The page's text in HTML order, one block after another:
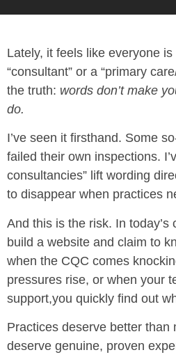
Lately, it feels like everyone
“consultant” or a “primary
the truth: words don’t make
do.
I’ve seen it firsthand. Some
failed their own inspections.
consultancies” lift wording
to disappear when practices
And this is the risk. In today’s
build a website and claim to
when the CQC comes
pressures rise, or when your
support,you quickly find out
Practices deserve better than
deserve genuine, proven